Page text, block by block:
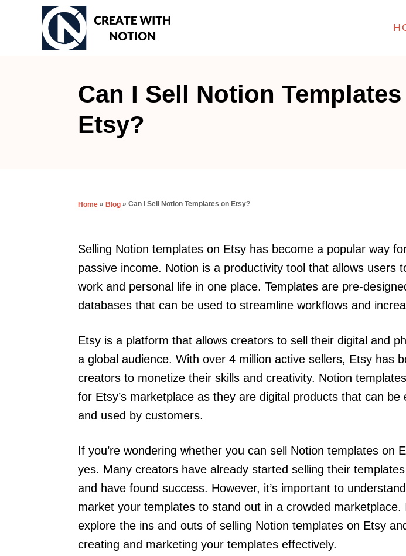
Can I Sell Notion
Etsy?
Home » Blog » Can I Sell Notion Templates on Etsy?
Selling Notion templates on Etsy has become a popular way
passive income. Notion is a productivity tool that allows users
work and personal life in one place. Templates are pre-
databases that can be used to streamline workflows and
Etsy is a platform that allows creators to sell their digital and
a global audience. With over 4 million active sellers, Etsy has
creators to monetize their skills and creativity. Notion
for Etsy’s marketplace as they are digital products that can be
and used by customers.
If you’re wondering whether you can sell Notion templates on
yes. Many creators have already started selling their
and have found success. However, it’s important to
market your templates to stand out in a crowded marketplace.
explore the ins and outs of selling Notion templates on Etsy
creating and marketing your templates effectively.